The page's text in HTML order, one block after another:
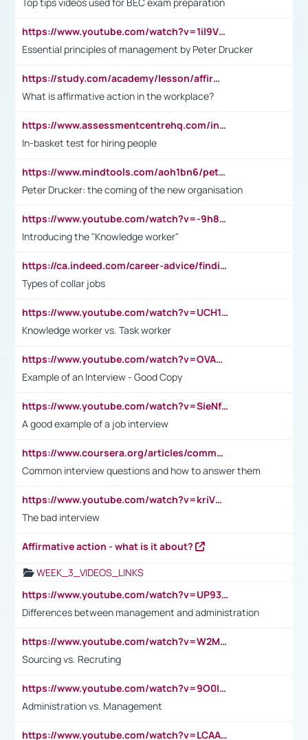
https://www.youtube.com/watch?v=1il9VfJoaDo&t=42s
Essential principles of management by Peter Drucker
https://study.com/academy/lesson/affirmative-action-in-the-workplace-pros-cons-examples-statistics.html
What is affirmative action in the workplace?
https://www.assessmentcentrehq.com/in-basket-test/
In-basket test for hiring people
https://www.mindtools.com/aoh1bn6/peter-drucker-the-coming-of-the-new-organisation
Peter Drucker: the coming of the new organisation
https://www.youtube.com/watch?v=-9h8iWl4Klk
Introducing the "Knowledge worker"
https://ca.indeed.com/career-advice/finding-a-job/what-does-white-collar-mean#:~:text=Yellow%2Dcollar%20jobs%20describe%20professions,blue%2Dcollar%20tasks%20and%20responsibilities.
Types of collar jobs
https://www.youtube.com/watch?v=UCH1I3LO_bs
Knowledge worker vs. Task worker
https://www.youtube.com/watch?v=OVAMb6Kui6A&t=21s
Example of an Interview - Good Copy
https://www.youtube.com/watch?v=SieNfciN274
A good example of a job interview
https://www.coursera.org/articles/common-interview-questions?psafe_param=1&utm_medium=sem&utm_source=gg&utm_campaign=B2C_EMEA__coursera_FTCOF_career-academy_pmax-multiple-audiences-country-multi&campaignid=20858198824&adgroupid=&device=c&keyword=&matchtype=&network=x&devicemodel=&adposition=&creativeid=&hide_mobile_promo&gad_source=1&gclid=Cj0KCQjwsoe5BhDiARIsAOXVoUtz8m5KMYJ_u00Wd8yjt970E29LXw5f7ZMxmBb9omi4qglVgNmRcWUaAg-WEALw_wcB
Common interview questions and how to answer them
https://www.youtube.com/watch?v=kriVD9-9A8U
The bad interview
Affirmative action - what is it about?
WEEK_3_VIDEOS_LINKS
https://www.youtube.com/watch?v=UP93L5YOvIk
Differences between management and administration
https://www.youtube.com/watch?v=W2M102TFKnE
Sourcing vs. Recruting
https://www.youtube.com/watch?v=9O0IpXFPg90
Administration vs. Management
https://www.youtube.com/watch?v=LCAAivdxVTU